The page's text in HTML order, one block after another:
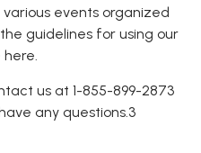
events organized
the guidelines for using our
us at 1-855-899-2873
any questions.3